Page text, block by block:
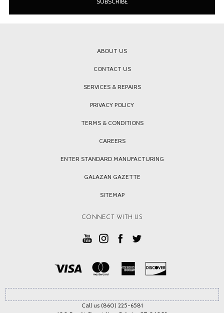
ABOUT US
CONTACT US
SERVICES & REPAIRS
PRIVACY POLICY
TERMS & CONDITIONS
CAREERS
ENTER STANDARD MANUFACTURING
GALAZAN GAZETTE
SITEMAP
CONNECT WITH US
Call us (860) 225-6581